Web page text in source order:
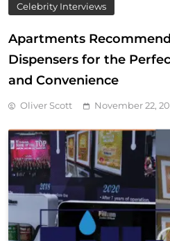
Celebrity Interviews
Apartments
Dispensers for the
and Convenience
Oliver Scott November 22,